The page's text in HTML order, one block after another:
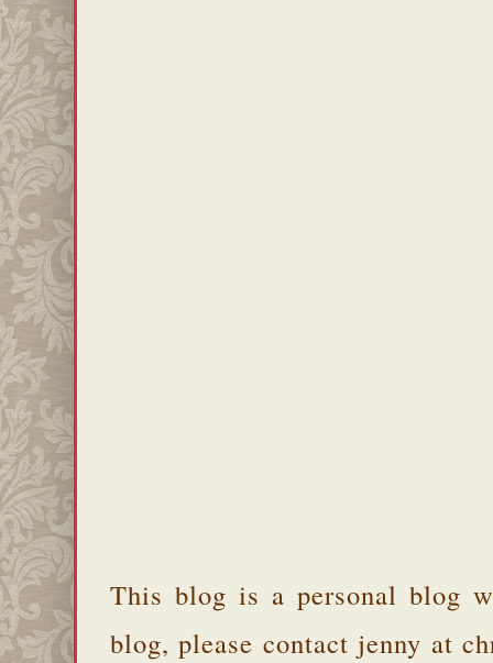
This blog is a personal blog
blog, please contact jenny at